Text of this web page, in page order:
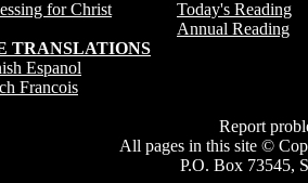
for Christ
TRANSLATIONS
Espanol
Francois
Today's Reading
Annual Reading
Report
All pages in this site ©
P.O. Box 73545,